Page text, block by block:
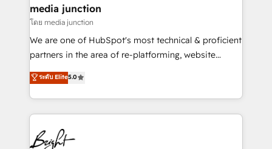
Mexico, USA, and Portugal—we've executed over a
hundred successful operations. Our approach,
rooted in RevOps principles, integrates analysis,
training, planning, and qualification. Leveraging
inbound marketing tactics, we focus on
understanding, nurturing, and converting leads.
competitive market.
media junction
โดย media junction
We are one of HubSpot's most technical & proficient
partners in the area of re-platforming, website
design & development. We specialize in multi-hub
implementations for mid-market & enterprise
companies. We are woman-owned, powered by
coffee, and we ❤️ dogs. We produce award-winning
work for our clients. 🏆2023 Technical Expertise
Impact Award 🏆2022 Technical Expertise Impact
ระดับ Elite5.0